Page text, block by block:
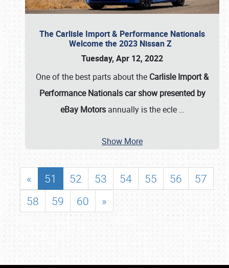
The Carlisle Import & Performance Nationals
Welcome the 2023 Nissan Z
Tuesday, Apr 12, 2022
One of the best parts about the Carlisle Import &
Performance Nationals car show presented by
eBay Motorsannually is the ecle …
Show More
« 51 52 53 54 55 56
57
58
59 60 »